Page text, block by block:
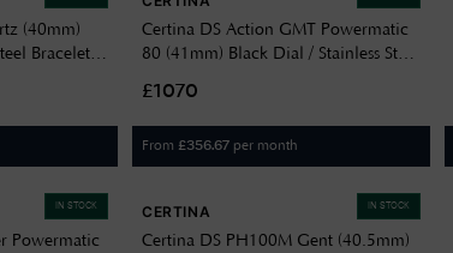
(40mm)
Bracelet
Certina DS Action GMT Powermatic
80 (41mm) Black Dial / Stainless Steel
£1070
From £356.67 per month
IN STOCK
Powermatic
IN STOCK
CERTINA
Certina DS PH100M Gent (40.5mm)